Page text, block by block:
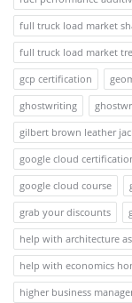
full truck load market
full truck load market
gcp certification
ghostwriting
gilbert brown leather
google cloud
google cloud course
grab your discounts
help with architecture
help with economics
higher business